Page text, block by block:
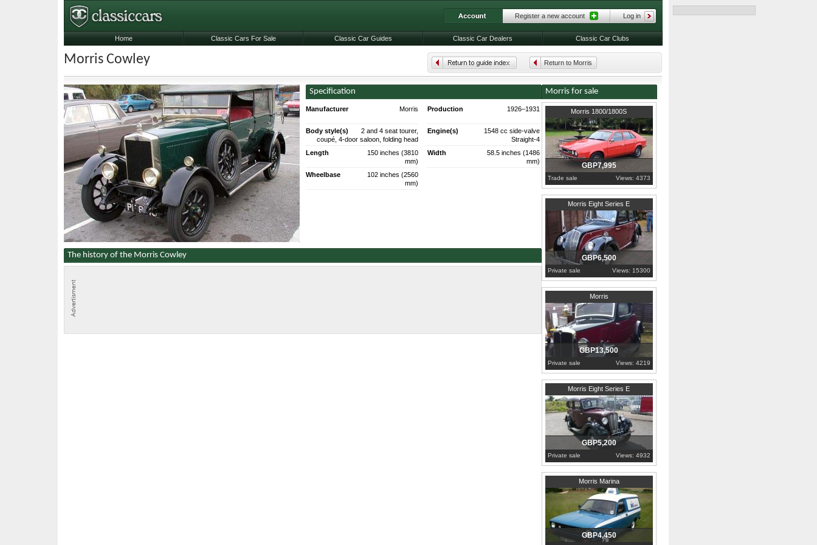
Morris Cowley Return to Morris
Specification
Manufacturer Morris Production 1926–1931
201,692 made.
Body style(s)
2 and 4 seat tourer,
coupé, 4-door saloon, folding head
saloon (1930).
Engine(s)
1548 cc side-valve
Straight-4
Length
150 inches (3810
mm)
Width
58.5 inches (1486
mm)
Wheelbase
102 inches (2560
mm)
The history of the Morris Cowley
Morris for sale
Morris 1800/1800S
Isle Of Man
GBP7,995
Trade sale Views: 4373
Morris Eight Series E
Hertfordshire
GBP6,500
Private sale Views: 15300
Morris
GBP13,500
Private sale Views: 4219
Morris Eight Series E
Blaenau Gwent
GBP5,200
Private sale Views: 4932
Morris Marina
Berkshire
GBP4,450
Register a new account Log in
Home Classic Cars For Sale Classic Car Guides Classic Car Dealers Classic Car Clubs